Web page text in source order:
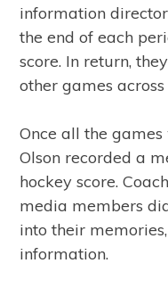
information
the end of each
score. In return,
other games
Once all the games
Olson recorded a
hockey score.
media members
into their
information.